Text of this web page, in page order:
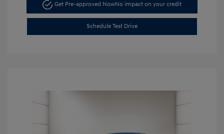
Get Pre-approved NowNo impact on your credit
Schedule Test Drive